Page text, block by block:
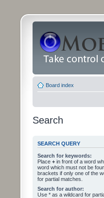
Board index
Search
SEARCH QUERY
Search for keywords:
Place + in front of a word
word which must not be
brackets if only one of the
for partial matches.
Search for author:
Use * as a wildcard for